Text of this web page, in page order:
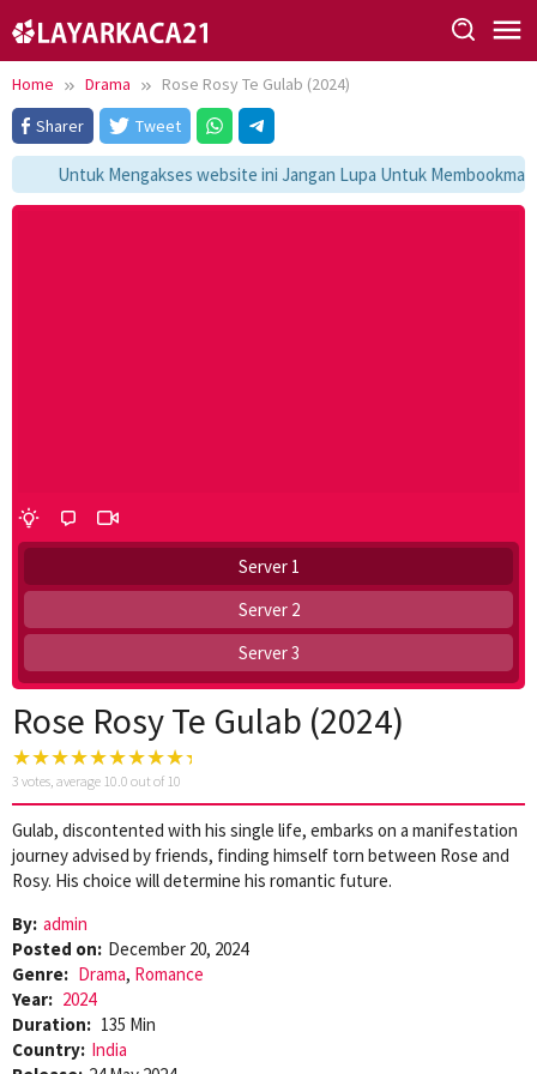
to
content
Home Drama
Rose Rosy Te Gulab (2024)
Sharer
Tweet
Untuk Mengakses website ini Jangan Lupa Untuk
Server 1
Server 2
Server 3
Rose Rosy Te Gulab (2024)
3 votes, average 10.0 out of 10
Gulab, discontented with his single life, embarks on a manifestation
journey advised by friends, finding himself torn between Rose and
Rosy. His choice will determine his romantic future.
By: admin
Posted on: December 20, 2024
Genre: Drama, Romance
Year: 2024
Duration: 135 Min
Country: India